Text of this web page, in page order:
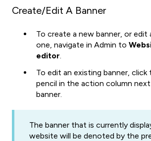
Create/Edit A Banner
To create a new banner, or edit
one, navigate in Admin to
editor.
To edit an existing banner, click
pencil in the action column
banner.
The banner that is currently
website will be denoted by the